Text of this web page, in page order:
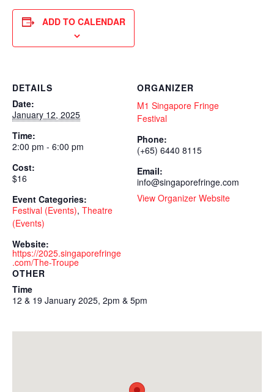
ADD TO CALENDAR
DETAILS
Date:
January 12, 2025
Time:
2:00 pm - 6:00 pm
Cost:
$16
Event Categories:
Festival (Events), Theatre
(Events)
Website:
https://2025.singaporefringe
.com/The-Troupe
ORGANIZER
M1 Singapore Fringe
Festival
Phone:
(+65) 6440 8115
Email:
info@singaporefringe.com
View Organizer Website
OTHER
Time
12 & 19 January 2025, 2pm & 5pm